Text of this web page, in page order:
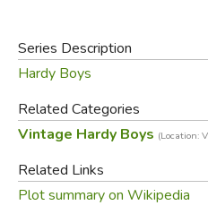
Series Description
Hardy Boys
Related Categories
Vintage Hardy Boys (Location:
Related Links
Plot summary on Wikipedia